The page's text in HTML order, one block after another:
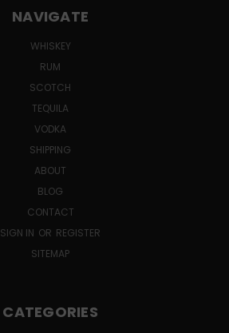
NAVIGATE
WHISKEY
RUM
SCOTCH
TEQUILA
VODKA
SHIPPING
ABOUT
BLOG
CONTACT
SIGN IN OR REGISTER
SITEMAP
CATEGORIES